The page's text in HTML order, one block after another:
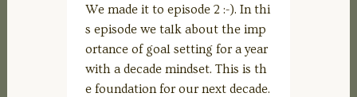
We made it to episode 2 :-). In thi
s episode we talk about the imp
ortance of goal setting for a year
with a decade mindset. This is th
e foundation for our next decade.